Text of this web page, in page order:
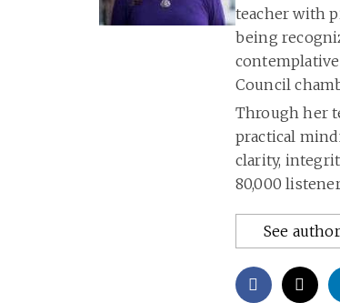
teacher with
being
Council
Through her
practical
clarity,
80,000
See